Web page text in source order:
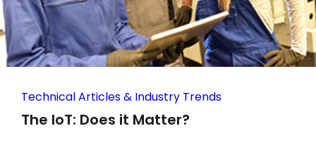
Technical Articles & Industry Trends
The IoT: Does it Matter?